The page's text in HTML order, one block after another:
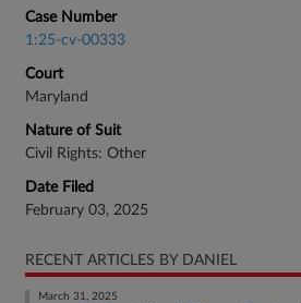
Case Number
1:25-cv-00333
Court
Maryland
Nature of Suit
Civil Rights: Other
Date Filed
February 03, 2025
RECENT ARTICLES BY DANIEL
March 31, 2025